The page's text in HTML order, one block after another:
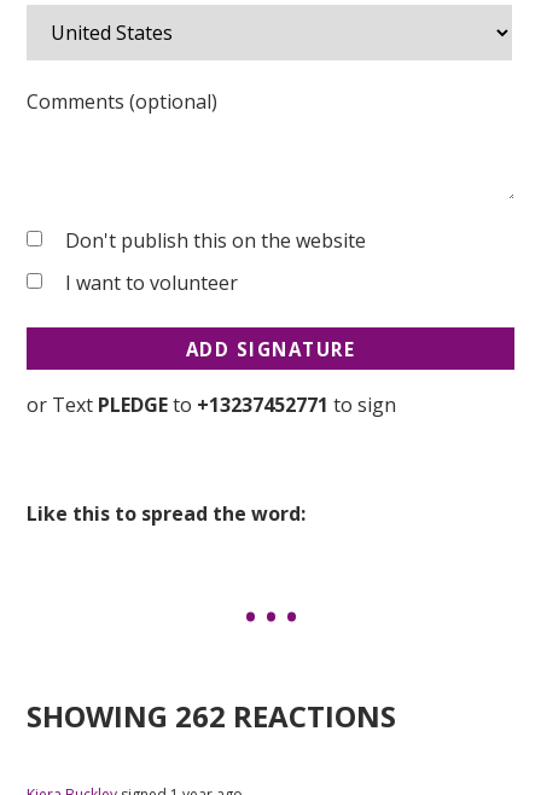
Comments (optional)
Don't publish this on the website
I want to volunteer
or Text PLEDGEto +13237452771 to sign
Like this to spread the word:
SHOWING 262 REACTIONS